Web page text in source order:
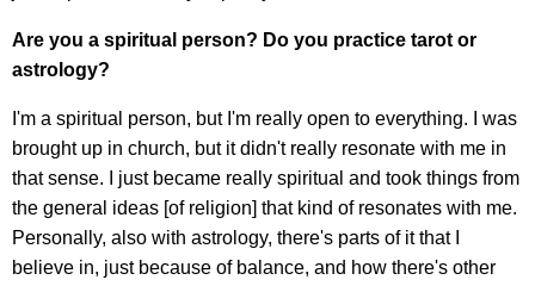
Are you a spiritual person? Do you practice tarot or
astrology?
I'm a spiritual person, but I'm really open to everything. I was
brought up in church, but it didn't really resonate with me in
that sense. I just became really spiritual and took things from
the general ideas [of religion] that kind of resonates with me.
Personally, also with astrology, there's parts of it that I
believe in, just because of balance, and how there's other